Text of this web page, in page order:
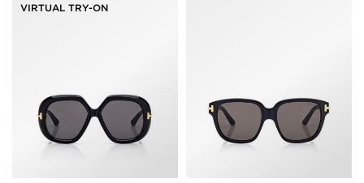
VIRTUAL TRY-ON